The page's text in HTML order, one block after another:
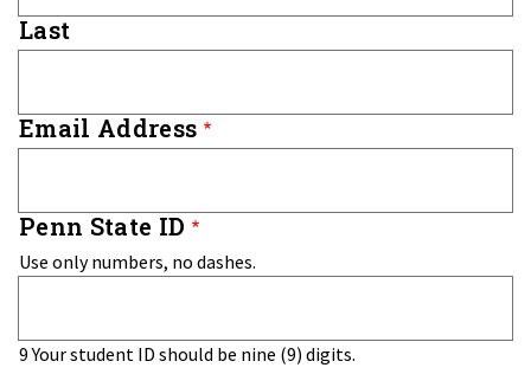
Last
Email Address
Penn State ID
Use only numbers, no dashes.
9Your student ID should be nine (9) digits.